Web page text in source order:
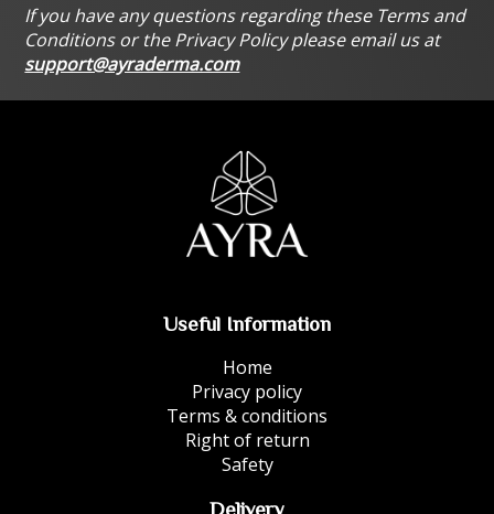
If you have any questions regarding these Terms and
Conditions or the Privacy Policy please email us at
support@ayraderma.com
Useful Information
Home
Privacy policy
Terms & conditions
Right of return
Safety
Delivery